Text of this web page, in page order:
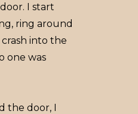
I start
ring around
into the
one was
the door, I